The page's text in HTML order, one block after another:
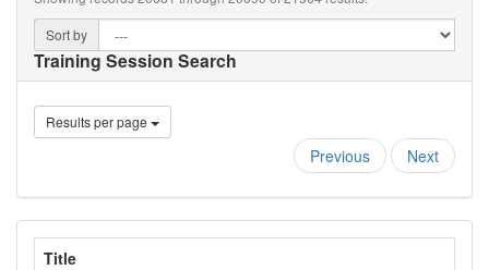
Sort by
Training Session Search
Results per page
Previous Next
Title